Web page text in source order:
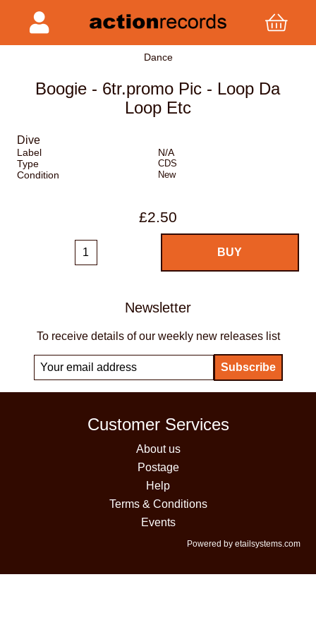
Dance
Boogie - 6tr.promo Pic - Loop Da
Loop Etc
Dive
Label
N/A
Type
CDS
Condition New
£2.50
Newsletter
To receive details of our weekly new releases list
Customer Services
About us
Postage
Help
Terms & Conditions
Events
Powered by etailsystems.com